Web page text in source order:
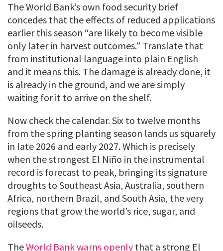
The World Bank’s own food security brief
concedes that the effects of reduced applications
earlier this season “are likely to become visible
only later in harvest outcomes.” Translate that
from institutional language into plain English
and it means this. The damage is already done, it
is already in the ground, and we are simply
waiting for it to arrive on the shelf.
Now check the calendar. Six to twelve months
from the spring planting season lands us squarely
in late 2026 and early 2027. Which is precisely
when the strongest El Niño in the instrumental
record is forecast to peak, bringing its signature
droughts to Southeast Asia, Australia, southern
Africa, northern Brazil, and South Asia, the very
regions that grow the world’s rice, sugar, and
oilseeds.
TheWorld Bank warns openly that a strong El